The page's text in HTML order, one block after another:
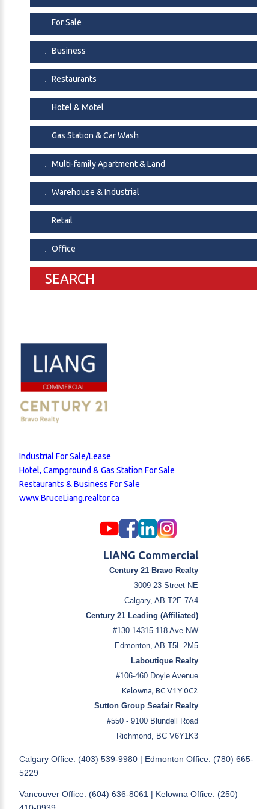
ownership and real estate in a high-demand location.
A rare opportunity to own both the business and the
property.
For Sale
Business
Restaurants
Hotel & Motel
Gas Station & Car Wash
Multi-family Apartment & Land
Warehouse & Industrial
Retail
Office
SEARCH
Industrial For Sale/Lease
Hotel, Campground & Gas Station For Sale
Restaurants & Business For Sale
www.BruceLiang.realtor.ca
LIANG Commercial
Century 21 Bravo Realty
3009 23 Street NE
Calgary, AB T2E 7A4
Century 21 Leading (Affiliated)
#130 14315 118 Ave NW
Edmonton, AB T5L 2M5
Laboutique Realty
#106-460 Doyle Avenue
Kelowna, BC V1Y 0C2
Sutton Group Seafair Realty
#550 - 9100 Blundell Road
Richmond, BC V6Y1K3
Calgary Office: (403) 539-9980 | Edmonton Office: (780) 665-
5229
Vancouver Office: (604) 636-8061 | Kelowna Office: (250)